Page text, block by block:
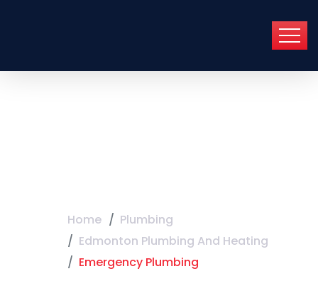
Home
Plumbing
Edmonton Plumbing And Heating
Emergency Plumbing